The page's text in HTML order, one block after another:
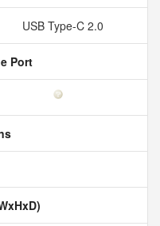
USB Type-C 2.0
Port